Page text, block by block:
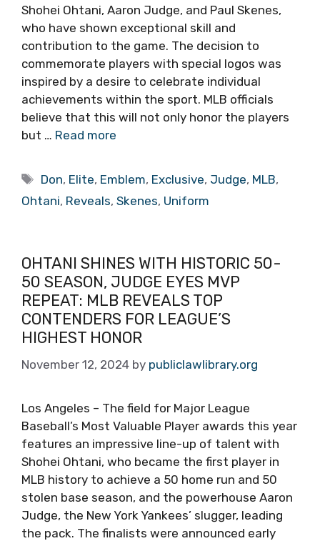
Shohei Ohtani, Aaron Judge, and Paul Skenes,
who have shown exceptional skill and
contribution to the game. The decision to
commemorate players with special logos was
inspired by a desire to celebrate individual
achievements within the sport. MLB officials
believe that this will not only honor the players
but … Read more
Tags
Don, Elite, Emblem, Exclusive, Judge, MLB,
Ohtani, Reveals, Skenes, Uniform
OHTANI SHINES WITH HISTORIC 50-
50 SEASON, JUDGE EYES MVP
REPEAT: MLB REVEALS TOP
CONTENDERS FOR LEAGUE’S
HIGHEST HONOR
November 12, 2024 by publiclawlibrary.org
Los Angeles – The field for Major League
Baseball’s Most Valuable Player awards this year
features an impressive line-up of talent with
Shohei Ohtani, who became the first player in
MLB history to achieve a 50 home run and 50
stolen base season, and the powerhouse Aaron
Judge, the New York Yankees’ slugger, leading
the pack. The finalists were announced early